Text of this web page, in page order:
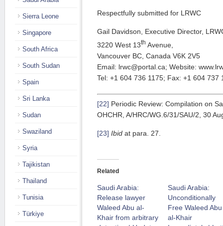
Respectfully submitted for LRWC
Gail Davidson, Executive Director,
3220 West 13th Avenue,
Vancouver BC, Canada V6K 2V5
Email: lrwc@portal.ca; Website:
Tel: +1 604 736 1175; Fax: +1 604 737
[22] Periodic Review: Compilation on
OHCHR, A/HRC/WG.6/31/SAU/2, 30
[23] Ibid at para. 27.
Related
Saudi Arabia:
Release lawyer
Waleed Abu al-
Khair from arbitrary
Saudi Arabia:
Unconditionally
Free Waleed Abu
al-Khair
Sierra Leone
Singapore
South Africa
South Sudan
Spain
Sri Lanka
Sudan
Swaziland
Syria
Tajikistan
Thailand
Tunisia
Türkiye